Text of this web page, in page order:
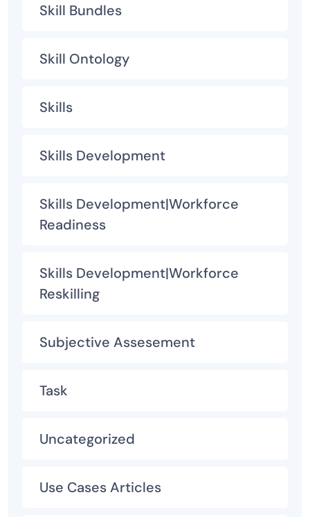
Skill Bundles
Skill Ontology
Skills
Skills Development
Skills Development|Workforce
Readiness
Skills Development|Workforce
Reskilling
Subjective Assesement
Task
Uncategorized
Use Cases Articles